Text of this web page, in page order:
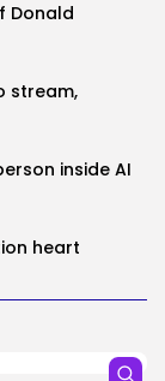
Donald
stream,
inside AI
heart